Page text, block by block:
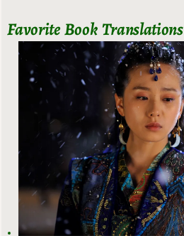
Favorite Book Translations